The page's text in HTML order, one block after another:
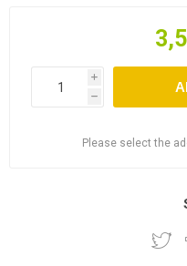
i
h
Please select the